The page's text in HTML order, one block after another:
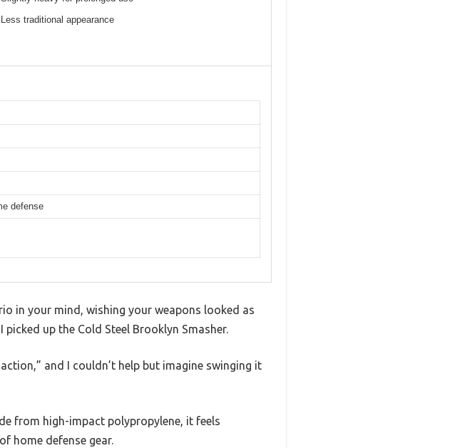
Less traditional appearance
defense
in your mind, wishing your weapons looked as
up the Cold Steel Brooklyn Smasher.
and I couldn’t help but imagine swinging it
from high-impact polypropylene, it feels
home defense gear.